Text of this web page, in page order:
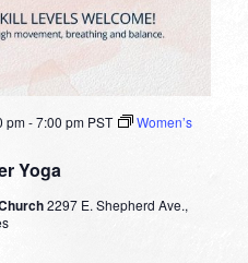
Yoga
pm-7:00 pm PST
Women’s
2297 E. Shepherd Ave.,